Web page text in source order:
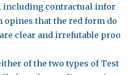
including contractual infor
opines that the red form do
clear and irrefutable proo
of the two types of Test